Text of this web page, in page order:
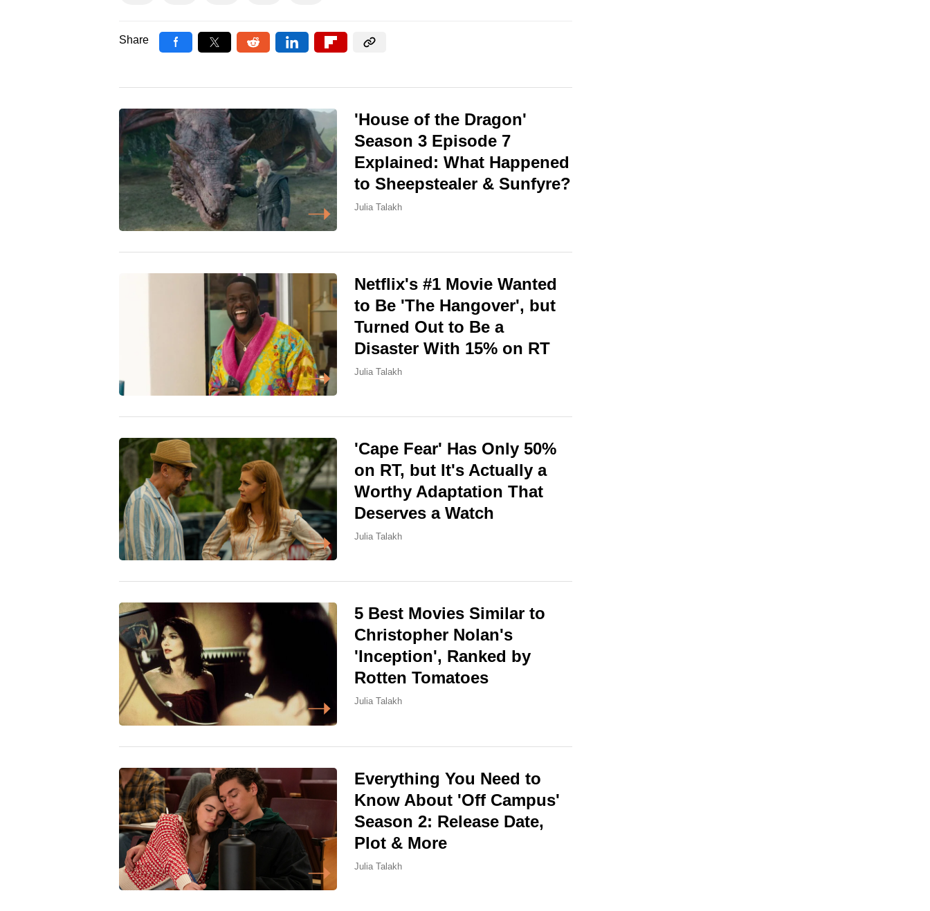
Share
'House of the Dragon'
Season 3 Episode 7
Explained: What Happened
to Sheepstealer & Sunfyre?
Julia Talakh
Netflix's #1 Movie Wanted
to Be 'The Hangover', but
Turned Out to Be a
Disaster With 15% on RT
Julia Talakh
'Cape Fear' Has Only 50%
on RT, but It's Actually a
Worthy Adaptation That
Deserves a Watch
Julia Talakh
5 Best Movies Similar to
Christopher Nolan's
'Inception', Ranked by
Rotten Tomatoes
Julia Talakh
Everything You Need to
Know About 'Off Campus'
Season 2: Release Date,
Plot & More
Julia Talakh